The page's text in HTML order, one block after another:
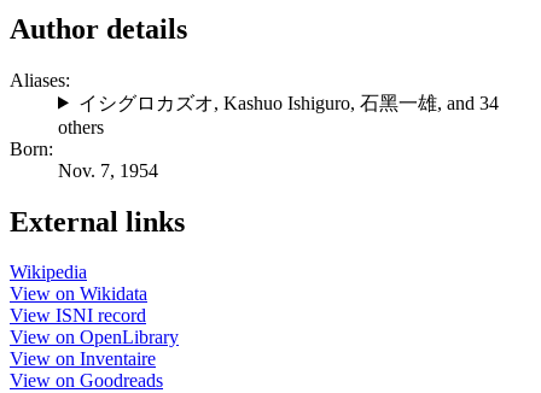
Author details
Aliases:
イシグロカズオ, Kashuo Ishiguro, 石黑一雄, and 34
others
Born:
Nov. 7, 1954
External links
Wikipedia
View on Wikidata
View ISNI record
View on OpenLibrary
View on Inventaire
View on Goodreads